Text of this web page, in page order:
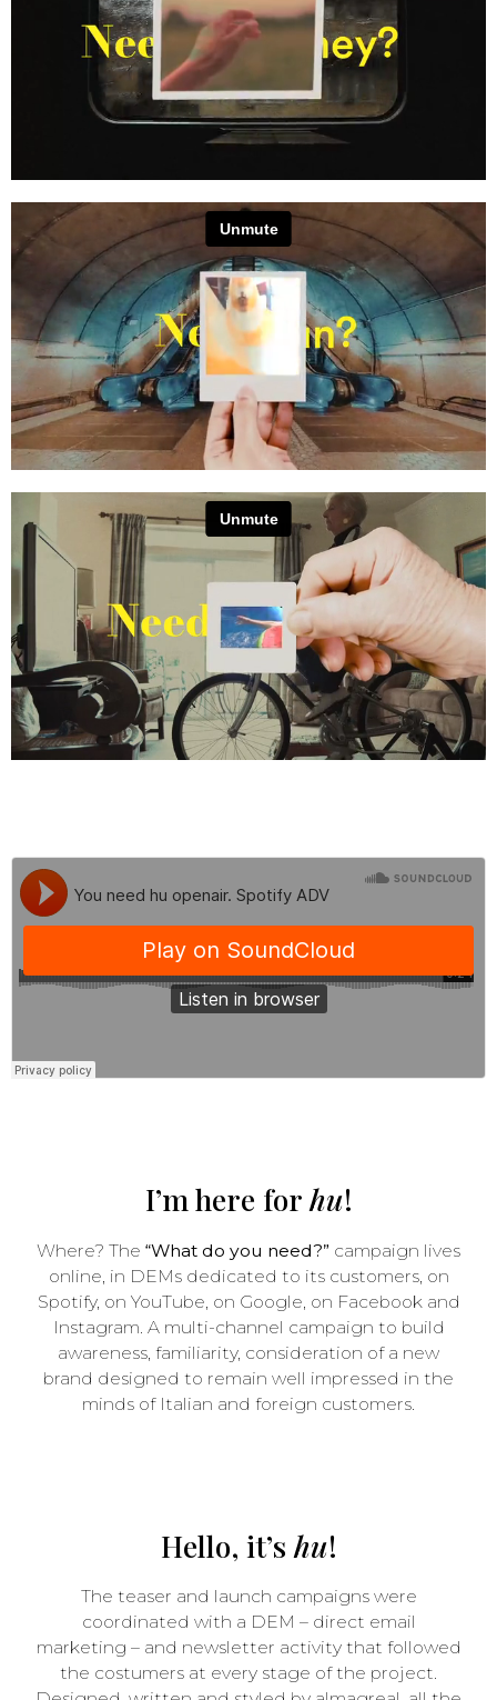
I’m here forhu!
Where? The “What do you need?” campaign lives
online, in DEMs dedicated to its customers, on
Spotify, on YouTube, on Google, on Facebook and
Instagram. A multi-channel campaign to build
awareness, familiarity, consideration of a new
brand designed to remain well impressed in the
minds of Italian and foreign customers.
Hello, it’s hu!
The teaser and launch campaigns were
coordinated with a DEM – direct email
marketing – and newsletter activity that followed
the costumers at every stage of the project.